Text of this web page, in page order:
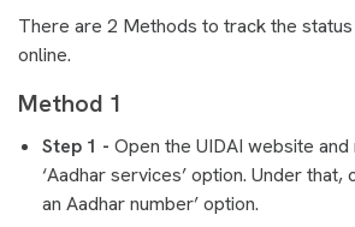
There are 2 Methods to track the
online.
Method 1
Step 1 - Open the UIDAI website
‘Aadhar services’ option. Under that,
an Aadhar number’ option.